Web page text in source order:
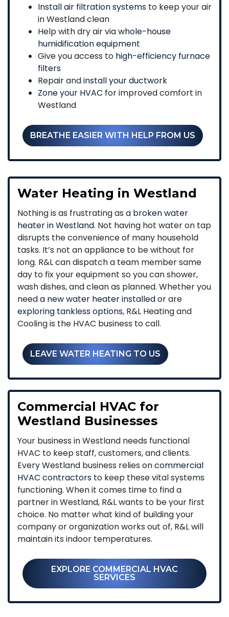
Install air filtration systems to keep your air
in Westland clean
Help with dry air viawhole-house
humidification equipment
Give you access to high-efficiency furnace
filters
Repair andinstall your ductwork
Zone your HVAC for improved comfort in
Westland
BREATHE EASIER WITH HELP FROM US
Water Heating in Westland
Nothing is as frustrating as a broken water
heater in Westland. Not having hot water on tap
disrupts the convenience of many household
tasks. It’s not an appliance to be without for
long. R&L can dispatch a team member same
day to fix your equipment so you can shower,
wash dishes, and clean as planned. Whether you
needa new water heater installedor are
exploring tankless options, R&L Heating and
Cooling is the HVAC business to call.
LEAVE WATER HEATING TO US
Commercial HVAC for
Westland Businesses
Your business in Westland needs functional
HVAC to keep staff, customers, and clients.
Every Westland business relies oncommercial
HVAC contractors to keep these vital systems
functioning. When it comes time to find a
partner in Westland, R&L wants to be your first
choice. No matter what kind of building your
company or organization works out of, R&L will
maintain its indoor temperatures.
EXPLORE COMMERCIAL HVAC
SERVICES